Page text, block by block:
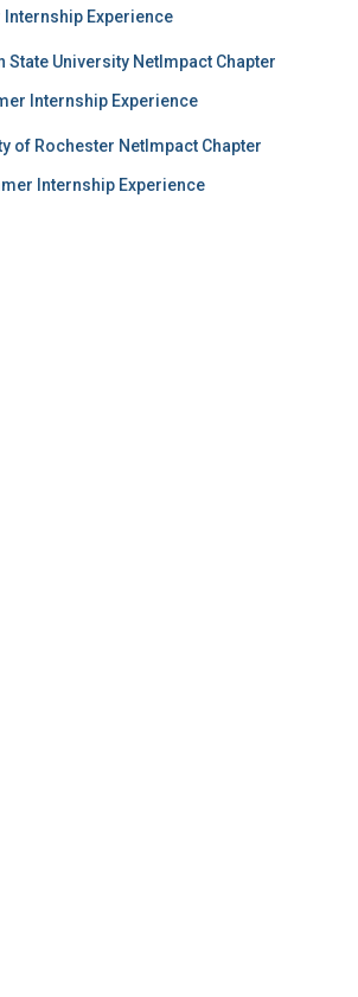
Internship Experience
State University NetImpact Chapter
Internship Experience
of Rochester NetImpact Chapter
Internship Experience